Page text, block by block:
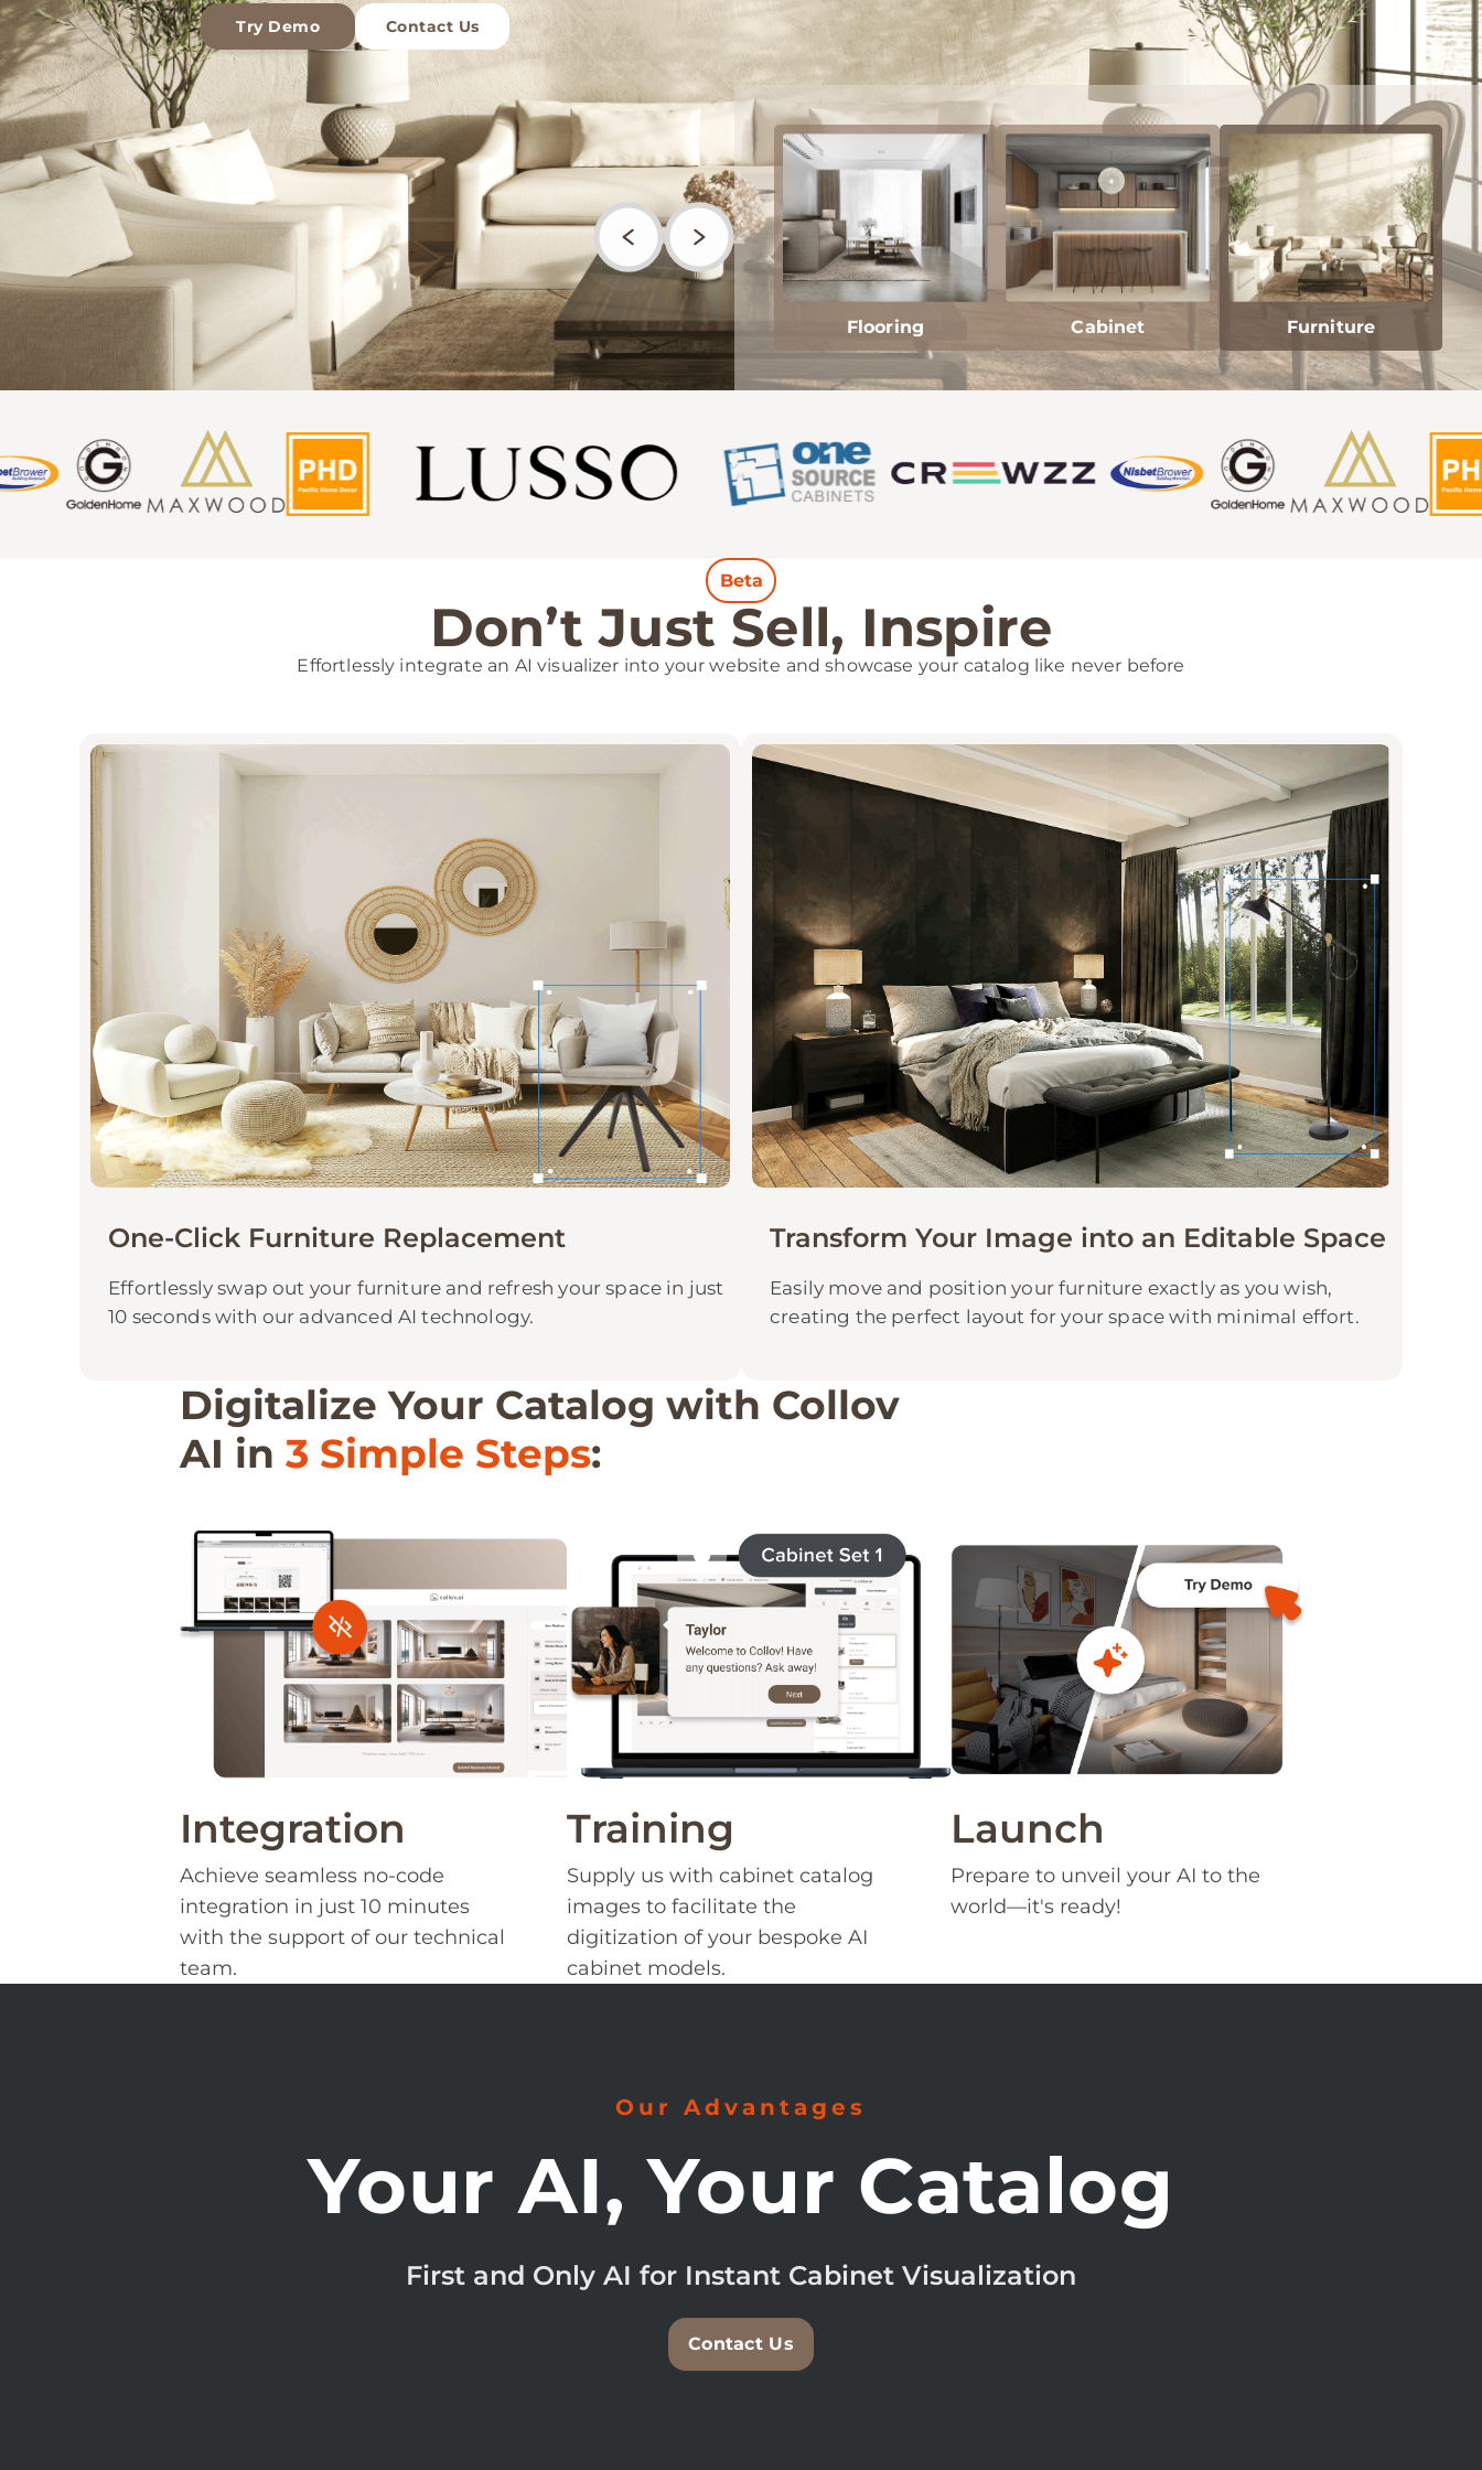
Try Demo Contact Us
Flooring Cabinet Furniture
Beta
Don’t Just Sell, Inspire
Effortlessly integrate an AI visualizer into your website and showcase your catalog like never before
One-Click Furniture Replacement
Effortlessly swap out your furniture and refresh your space in just
10 seconds with our advanced AI technology.
Transform Your Image into an Editable Space
Easily move and position your furniture exactly as you wish,
creating the perfect layout for your space with minimal effort.
Digitalize Your Catalog with Collov
AI in 3 Simple Steps:
Integration
Achieve seamless no-code
integration in just 10 minutes
with the support of our technical
team.
Training
Supply us with cabinet catalog
images to facilitate the
digitization of your bespoke AI
cabinet models.
Launch
Prepare to unveil your AI to the
world—it's ready!
Our Advantages
Your AI, Your Catalog
First and Only AI for Instant Cabinet Visualization
Contact Us